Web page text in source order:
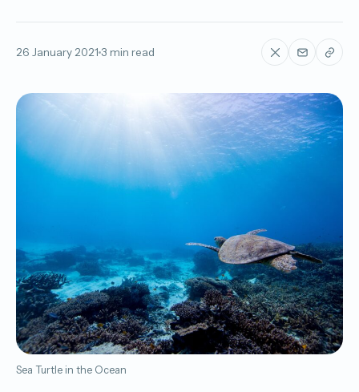
26 January 2021 3 min read
Sea Turtle in the Ocean